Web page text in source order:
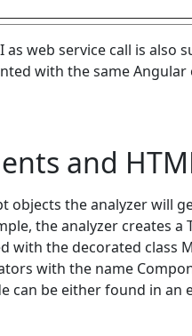
as web service call is also
with the same
and
objects the analyzer will
the analyzer creates
with the decorated
with the name
can be either found in